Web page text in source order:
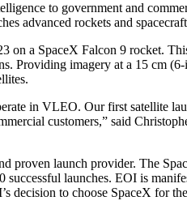
to government and
advanced rockets and
on a SpaceX Falcon 9 rocket.
Providing imagery at a 15
in VLEO. Our first satellite
customers,” said
proven launch provider. The
launches. EOI is
decision to choose SpaceX for